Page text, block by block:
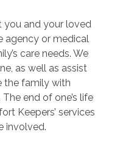
you and your loved
agency or medical
care needs. We
as well as assist
the family with
end of one’s life
Keepers’ services
involved.